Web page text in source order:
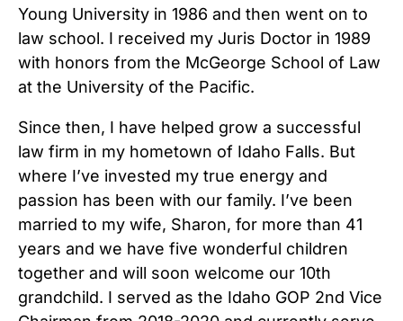
Young University in 1986 and then went on to
law school. I received my Juris Doctor in 1989
with honors from the McGeorge School of Law
at the University of the Pacific.
Since then, I have helped grow a successful
law firm in my hometown of Idaho Falls. But
where I’ve invested my true energy and
passion has been with our family. I’ve been
married to my wife, Sharon, for more than 41
years and we have five wonderful children
together and will soon welcome our 10th
grandchild. I served as the Idaho GOP 2nd Vice